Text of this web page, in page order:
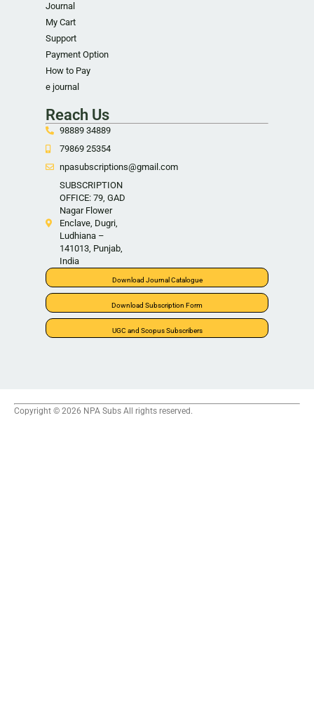
Journal
My Cart
Support
Payment Option
How to Pay
e journal
Reach Us
98889 34889
79869 25354
npasubscriptions@gmail.com
SUBSCRIPTION
OFFICE: 79, GAD
Nagar Flower
Enclave, Dugri,
Ludhiana –
141013, Punjab,
India
Download Journal Catalogue
Download Subscription Form
UGC and Scopus Subscribers
Copyright © 2026 NPA Subs All rights reserved.